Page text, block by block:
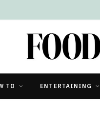
TO ENTERTAINING